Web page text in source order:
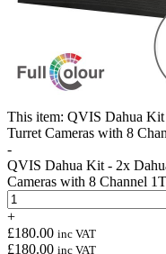
This item: QVIS Dahua
Turret Cameras with 8
-
QVIS Dahua Kit - 2x
Cameras with 8 Channel
+
£180.00 inc VAT
£180.00 inc VAT